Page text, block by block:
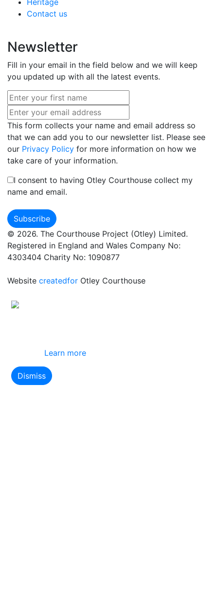
Contact us
Newsletter
Fill in your email in the field below and we will keep
you updated up with all the latest events.
This form collects your name and email address so
that we can add you to our newsletter list. Please see
our Privacy Policy for more information on how we
take care of your information.
I consent to having Otley Courthouse collect my
name and email.
© 2026. The Courthouse Project (Otley) Limited.
Registered in England and Wales Company No:
4303404 Charity No: 1090877
Website createdfor Otley Courthouse
Learn more
Dismiss